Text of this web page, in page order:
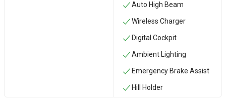
Auto High Beam
Wireless Charger
Digital Cockpit
Ambient Lighting
Emergency Brake Assist
Hill Holder